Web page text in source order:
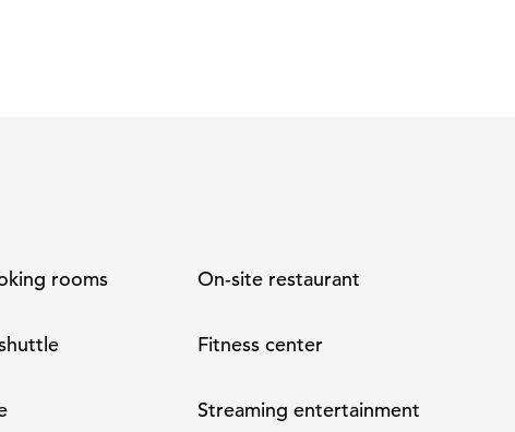
rooms On-site restaurant
Fitness center
Streaming entertainment